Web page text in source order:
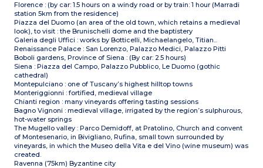
Florence : (by car: 1.5 hours on a windy road or by train: 1 hour (Marradi
station 5km from the residence)
Piazza del Duomo (an area of the old town, which retains a medieval
look), to visit : the Brunischelli dome and the baptistery
Galeria degli Uffici : works by Botticelli, Michaelangelo, Titian...
Renaissance Palace : San Lorenzo, Palazzo Medici, Palazzo Pitti
Boboli gardens, Province of Siena : (By car: 2.5 hours)
Siena : Piazza del Campo, Palazzo Pubblico, Le Duomo (gothic
cathedral)
Montepulciano : one of Tuscany’s highest hilltop towns
Monteriggionni : fortified, medieval village
Chianti region : many vineyards offering tasting sessions
Bagno Vignoni : medieval village, irrigated by the region’s sulphurous,
hot-water springs
The Mugello valley : Parco Demidoff, at Pratolino, Church and convent
of Montesenario, in Bivigliano, Rufina, small town surrounded by
vineyards, in which the Museo della Vita e del Vino (wine museum) was
created.
Ravenna (75km) Byzantine city